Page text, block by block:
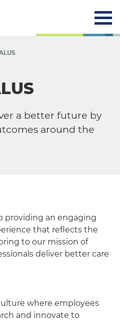
a better future by
around the
providing an engaging
that reflects the
to our mission of
deliver better care
where employees
and innovate to